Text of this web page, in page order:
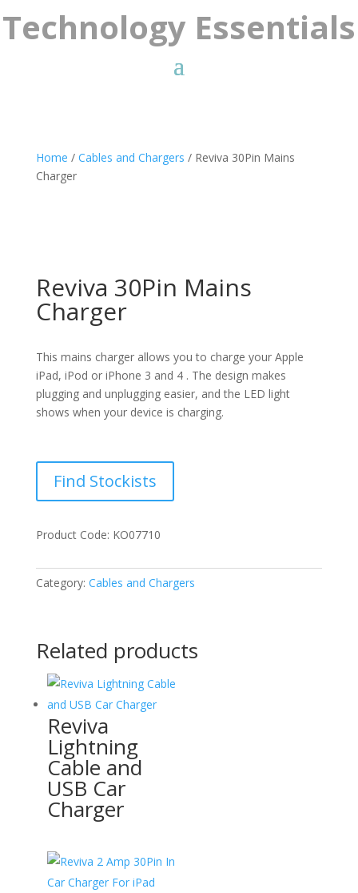
Technology Essentials
Home / Cables and Chargers / Reviva 30Pin Mains
Charger
Reviva 30Pin Mains
Charger
This mains charger allows you to charge your Apple
iPad, iPod or iPhone 3 and 4 . The design makes
plugging and unplugging easier, and the LED light
shows when your device is charging.
Find Stockists
Product Code: KO07710
Category: Cables and Chargers
Related products
Reviva
Lightning
Cable and
USB Car
Charger